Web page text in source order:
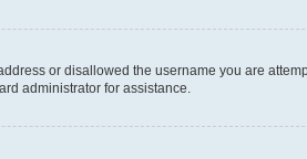
or disallowed the username you are
administrator for assistance.